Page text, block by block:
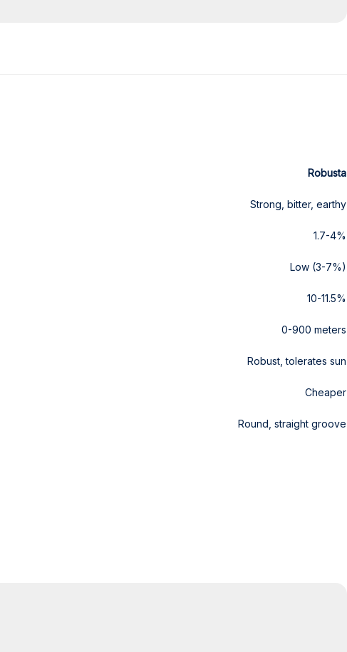
Robusta
Strong, bitter, earthy
1.7-4%
Low (3-7%)
10-11.5%
0-900 meters
Robust, tolerates sun
Cheaper
Round, straight groove